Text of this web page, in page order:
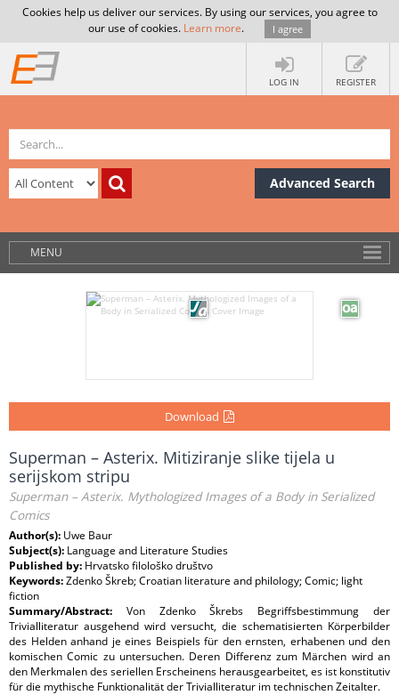
Cookies help us deliver our services. By using our services, you agree to
our use of cookies. Learn more. I agree
LOG IN REGISTER
Advanced Search
MENU
Download
Superman – Asterix. Mitiziranje slike tijela u
serijskom stripu
Superman – Asterix. Mythologized Images of a Body in Serialized
Comics
Author(s): Uwe Baur
Subject(s): Language and Literature Studies
Published by: Hrvatsko filološko društvo
Keywords:Zdenko Škreb; Croatian literature and philology; Comic; light
fiction
Summary/Abstract: Von Zdenko Škrebs Begriffsbestimmung der
Trivialliteratur ausgehend wird versucht, die schematisierten Körperbilder
des Helden anhand je eines Beispiels für den ernsten, erhabenen und den
komischen Comic zu untersuchen. Deren Differenz zum Märchen wird an
den Merkmalen des seriellen Erscheinens herausgearbeitet, es ist konstitutiv
für die mythische Funktionalität der Trivialliteratur im technischen Zeitalter.